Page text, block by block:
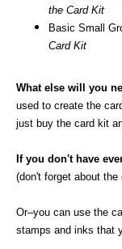
the Card Kit
Basic Small
Card Kit
What else will you
used to create the
just buy the card kit
If you don't have
(don't forget about
Or–you can use the
stamps and inks that